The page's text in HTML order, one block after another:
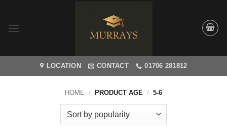
content
LOCATION CONTACT 01706 281812
HOME / PRODUCT AGE / 5-6